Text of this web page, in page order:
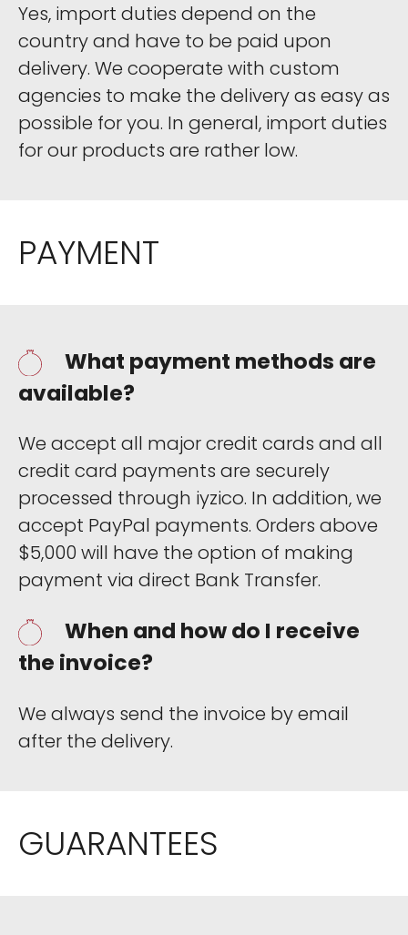
Yes, import duties depend on the
country and have to be paid upon
delivery. We cooperate with custom
agencies to make the delivery as easy as
possible for you. In general, import duties
for our products are rather low.
PAYMENT
What payment methods are
available?
We accept all major credit cards and all
credit card payments are securely
processed through iyzico. In addition, we
accept PayPal payments. Orders above
$5,000 will have the option of making
payment via direct Bank Transfer.
When and how do I receive
the invoice?
We always send the invoice by email
after the delivery.
GUARANTEES